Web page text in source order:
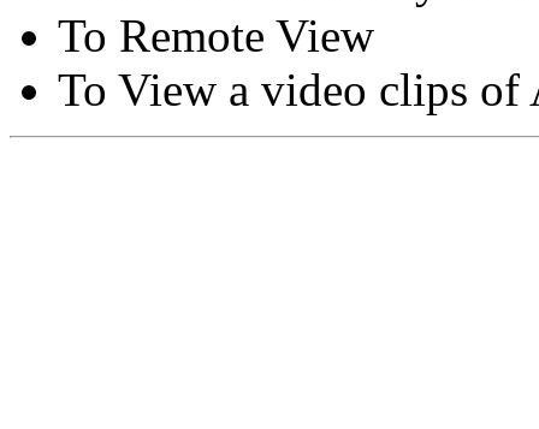
To Remote View
To View a video clips of